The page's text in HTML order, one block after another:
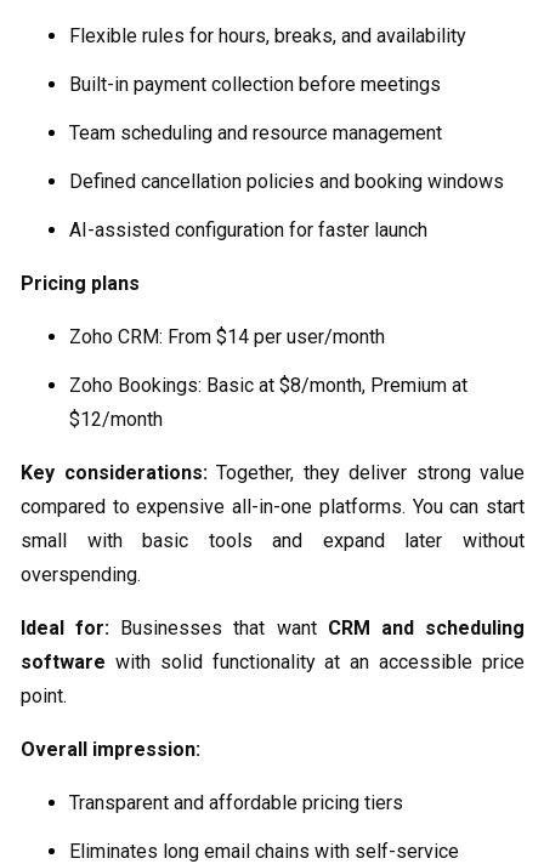
Flexible rules for hours, breaks, and availability
Built-in payment collection before meetings
Team scheduling and resource management
Defined cancellation policies and booking windows
AI-assisted configuration for faster launch
Pricing plans
Zoho CRM: From $14 per user/month
Zoho Bookings: Basic at $8/month, Premium at
$12/month
Key considerations:Together, they deliver strong value
compared to expensive all-in-one platforms. You can start
small with basic tools and expand later without
overspending.
Ideal for: Businesses that want CRM and scheduling
software with solid functionality at an accessible price
point.
Overall impression:
Transparent and affordable pricing tiers
Eliminates long email chains with self-service